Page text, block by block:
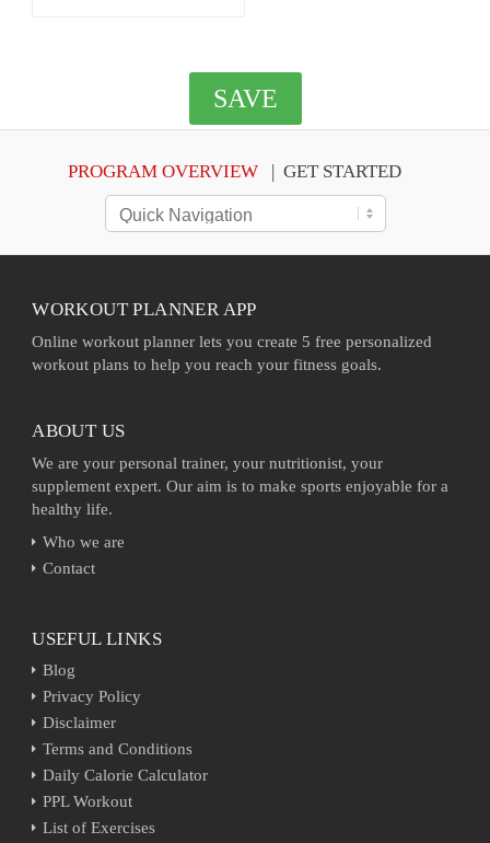
SAVE
PROGRAM OVERVIEW GET STARTED
WORKOUT PLANNER APP
Online workout planner lets you create 5 free personalized
workout plans to help you reach your fitness goals.
ABOUT US
We are your personal trainer, your nutritionist, your
supplement expert. Our aim is to make sports enjoyable for a
healthy life.
Who we are
Contact
USEFUL LINKS
Blog
Privacy Policy
Disclaimer
Terms and Conditions
Daily Calorie Calculator
PPL Workout
List of Exercises